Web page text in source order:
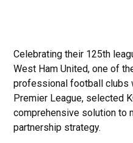
Celebrating their 125th
West Ham United, one of
professional football clubs
Premier League, selected
comprehensive solution to
partnership strategy.